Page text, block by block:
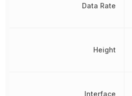
Data Rate
Height
Interface